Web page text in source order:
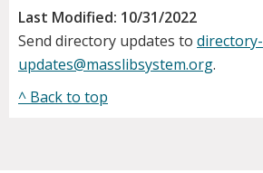
Last Modified: 10/31/2022
Send directory updates to directory-
updates@masslibsystem.org.
^ Back to top